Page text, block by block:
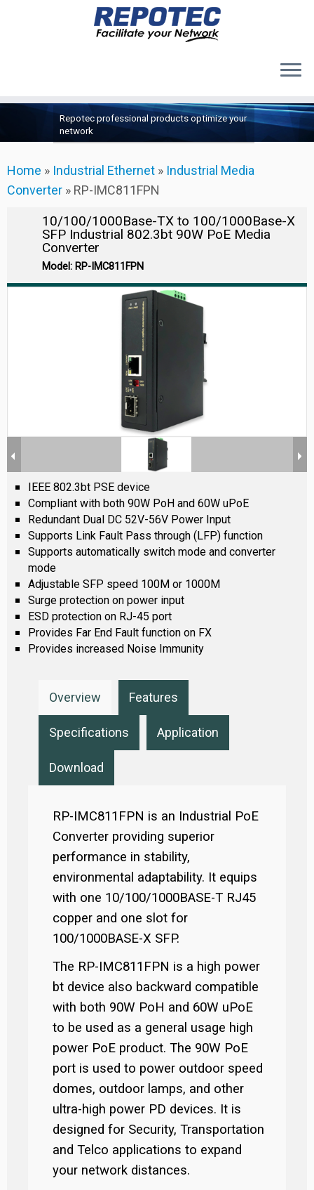
Products
About Us
Support
Repotec professional products optimize your
network
Home » Industrial Ethernet » Industrial Media
Converter » RP-IMC811FPN
10/100/1000Base-TX to 100/1000Base-X
SFP Industrial 802.3bt 90W PoE Media
Converter
Model: RP-IMC811FPN
IEEE 802.3bt PSE device
Compliant with both 90W PoH and 60W uPoE
Redundant Dual DC 52V-56V Power Input
Supports Link Fault Pass through (LFP) function
Supports automatically switch mode and converter
mode
Adjustable SFP speed 100M or 1000M
Surge protection on power input
ESD protection on RJ-45 port
Provides Far End Fault function on FX
Provides increased Noise Immunity
Overview Features
Specifications Application
Download
RP-IMC811FPN is an Industrial PoE
Converter providing superior
performance in stability,
environmental adaptability. It equips
with one 10/100/1000BASE-T RJ45
copper and one slot for
100/1000BASE-X SFP.
The RP-IMC811FPN is a high power
bt device also backward compatible
with both 90W PoH and 60W uPoE
to be used as a general usage high
power PoE product. The 90W PoE
port is used to power outdoor speed
domes, outdoor lamps, and other
ultra-high power PD devices. It is
designed for Security, Transportation
and Telco applications to expand
your network distances.